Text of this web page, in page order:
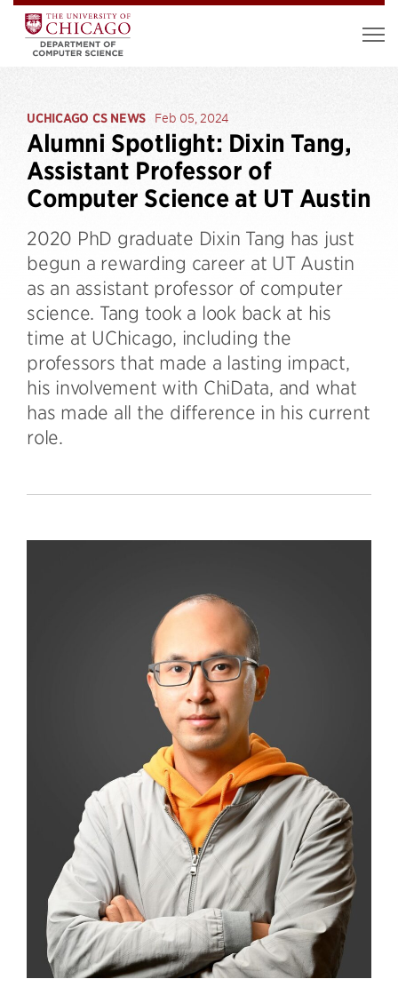
UCHICAGO CS NEWS Feb 05, 2024
Alumni Spotlight: Dixin Tang,
Assistant Professor of
Computer Science at UT Austin
2020 PhD graduate Dixin Tang has just
begun a rewarding career at UT Austin
as an assistant professor of computer
science. Tang took a look back at his
time at UChicago, including the
professors that made a lasting impact,
his involvement with ChiData, and what
has made all the difference in his current
role.